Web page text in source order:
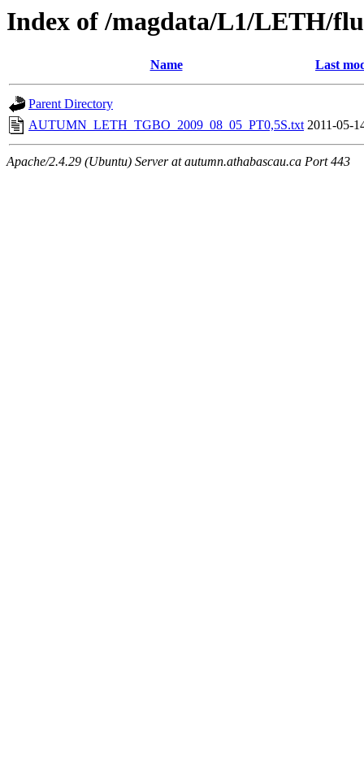
Index of /magdata/L1/LETH/
Name Last
Parent Directory
AUTUMN_LETH_TGBO_2009_08_05_PT0,5S.txt 2011-05-
Apache/2.4.29 (Ubuntu) Server at autumn.athabascau.ca Port 443